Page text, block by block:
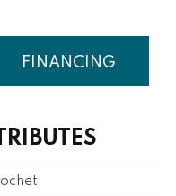
FINANCING